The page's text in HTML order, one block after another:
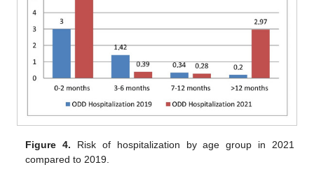
Figure 4. Risk of hospitalization by age group in 2021
compared to 2019.